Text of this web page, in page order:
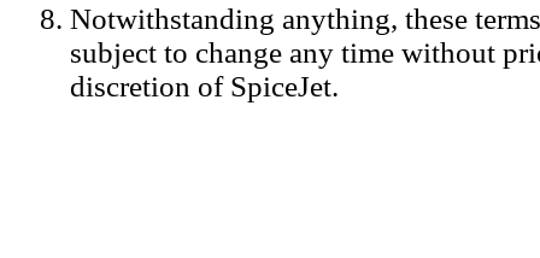
Notwithstanding anything, these
subject to change any time without
discretion of SpiceJet.